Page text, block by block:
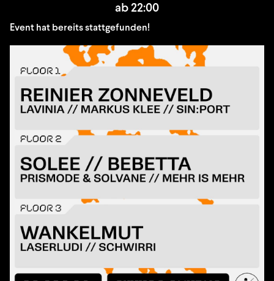
ab 22:00
Event hat bereits stattgefunden!